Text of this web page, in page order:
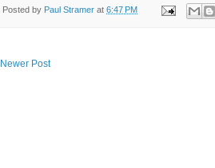
Posted by Paul Stramer at 6:47 PM
Newer Post